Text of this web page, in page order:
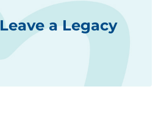
Leave a Legacy